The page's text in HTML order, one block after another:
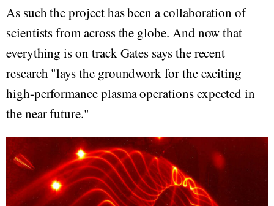
As such the project has been a collaboration of
scientists from across the globe. And now that
everything is on track Gates says the recent
research "lays the groundwork for the exciting
high-performance plasma operations expected in
the near future."